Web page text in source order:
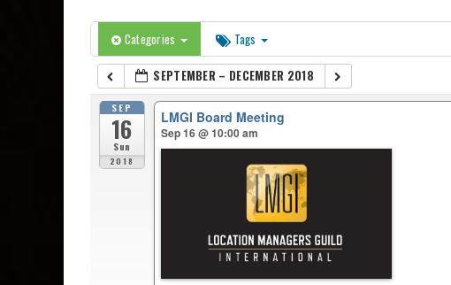
Categories Tags
SEPTEMBER – DECEMBER 2018
SEP
16
Sun
2018
LMGI Board Meeting
Sep 16 @ 10:00 am